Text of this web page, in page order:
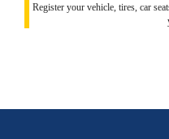
Register your vehicle, tires, car